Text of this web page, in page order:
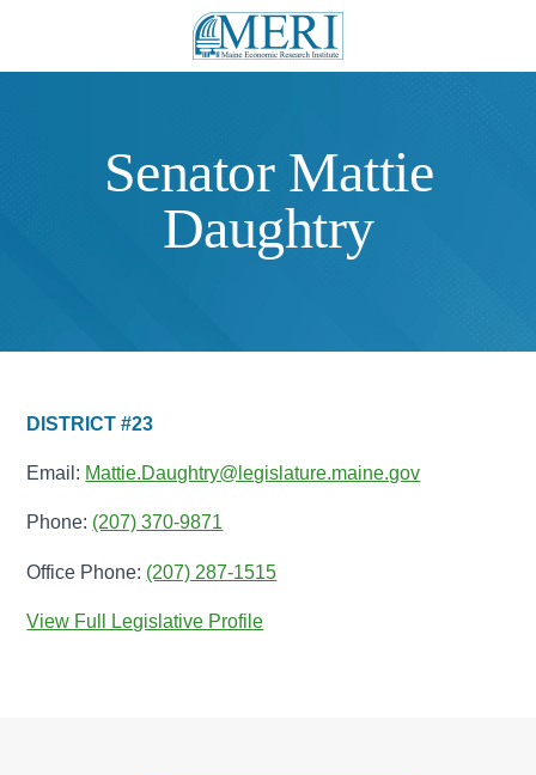
Senator Mattie
Daughtry
DISTRICT #23
Email: Mattie.Daughtry@legislature.maine.gov
Phone: (207) 370-9871
Office Phone: (207) 287-1515
View Full Legislative Profile